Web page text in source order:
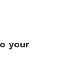
your